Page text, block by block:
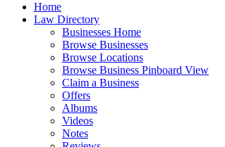
Home
Law Directory
Businesses Home
Browse Businesses
Browse Locations
Browse Business Pinboard View
Claim a Business
Offers
Albums
Videos
Notes